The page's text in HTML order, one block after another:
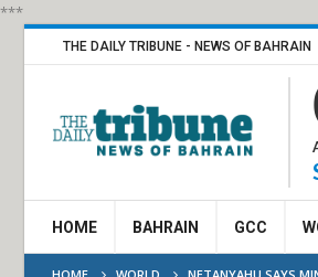
***
THE DAILY TRIBUNE - NEWS OF BAHRAIN
HOME BAHRAIN GCC